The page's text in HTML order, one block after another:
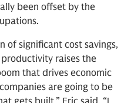
been offset by the
of significant cost savings,
raises the
that drives economic
are going to be